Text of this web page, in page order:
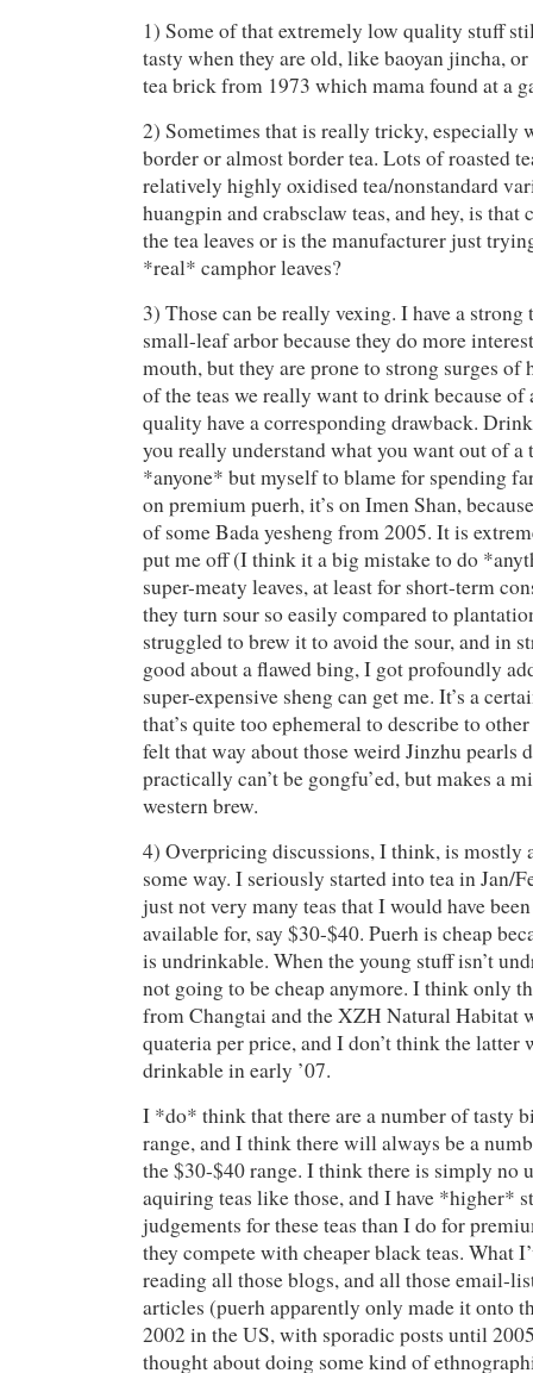
1) Some of that extremely low quality stuff
tasty when they are old, like baoyan jincha,
tea brick from 1973 which mama found at a
2) Sometimes that is really tricky, especially
border or almost border tea. Lots of roasted
relatively highly oxidised tea/nonstandard
huangpin and crabsclaw teas, and hey, is
the tea leaves or is the manufacturer just
*real* camphor leaves?
3) Those can be really vexing. I have a strong
small-leaf arbor because they do more
mouth, but they are prone to strong surges of
of the teas we really want to drink because of
quality have a corresponding drawback.
you really understand what you want out of a
*anyone* but myself to blame for spending
on premium puerh, it’s on Imen Shan,
of some Bada yesheng from 2005. It is
put me off (I think it a big mistake to do
super-meaty leaves, at least for short-term
they turn sour so easily compared to
struggled to brew it to avoid the sour, and in
good about a flawed bing, I got profoundly
super-expensive sheng can get me. It’s a
that’s quite too ephemeral to describe to
felt that way about those weird Jinzhu pearls
practically can’t be gongfu’ed, but makes a
western brew.
4) Overpricing discussions, I think, is mostly
some way. I seriously started into tea in Jan/
just not very many teas that I would have
available for, say $30-$40. Puerh is cheap
is undrinkable. When the young stuff isn’t
not going to be cheap anymore. I think only
from Changtai and the XZH Natural Habitat
quateria per price, and I don’t think the latter
drinkable in early ’07.
I *do* think that there are a number of tasty
range, and I think there will always be a
the $30-$40 range. I think there is simply no
aquiring teas like those, and I have *higher*
judgements for these teas than I do for
they compete with cheaper black teas. What
reading all those blogs, and all those email-
articles (puerh apparently only made it onto
2002 in the US, with sporadic posts until
thought about doing some kind of